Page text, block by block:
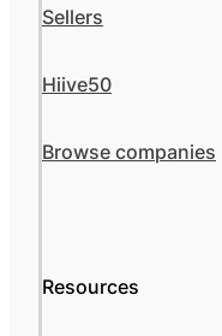
Sellers
Hiive50
Browse companies
Resources